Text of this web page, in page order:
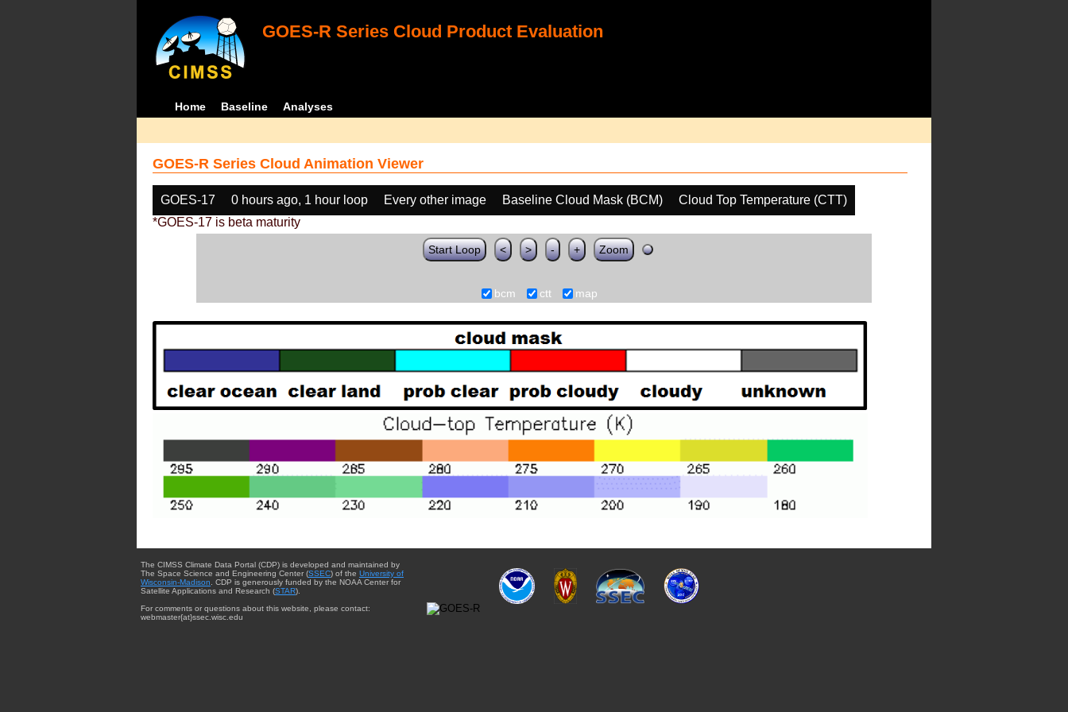
GOES-R Series Cloud Product Evaluation
Home Baseline Analyses
GOES-R Series Cloud Animation Viewer
GOES-17 0 hours ago, 1 hour loop Every other image Baseline Cloud Mask (BCM)
Cloud Top Temperature (CTT)
*GOES-17 is beta maturity
Start Loop < > - + Zoom
bcm ctt map
The CIMSS Climate Data Portal (CDP) is developed and maintained by
The Space Science and Engineering Center (SSEC) of the University of
Wisconsin-Madison . CDP is generously funded by the NOAA Center for
Satellite Applications and Research (STAR).
For comments or questions about this website, please contact:
webmaster{at}ssec.wisc.edu